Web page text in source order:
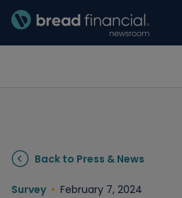
Bread Financial Homepage
Case Studies
Back to Press & News
Survey February 7, 2024